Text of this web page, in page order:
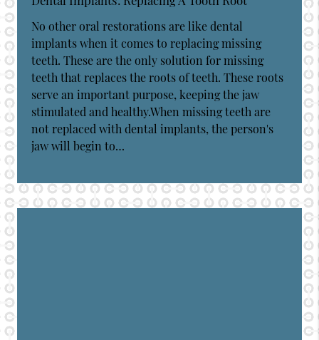
No other oral restorations are like dental
implants when it comes to replacing missing
teeth. These are the only solution for missing
teeth that replaces the roots of teeth. These roots
serve an important purpose, keeping the jaw
stimulated and healthy.When missing teeth are
not replaced with dental implants, the person's
jaw will begin to…